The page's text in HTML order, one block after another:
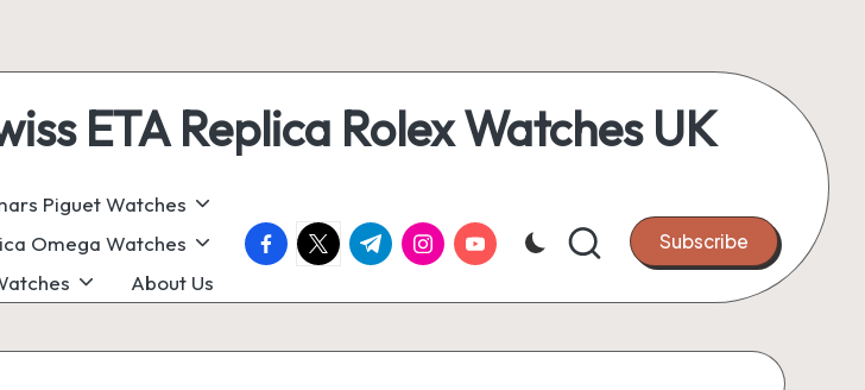
ETA Replica Rolex Watches UK
Piguet Watches
Omega Watches
About Us
facebook.com
twitter.com
t.me instagram.com
youtube.com Subscribe